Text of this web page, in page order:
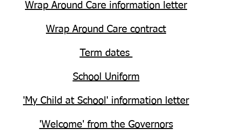
Wrap Around Care information letter
Wrap Around Care contract
Term dates
School Uniform
'My Child at School' information letter
'Welcome' from the Governors